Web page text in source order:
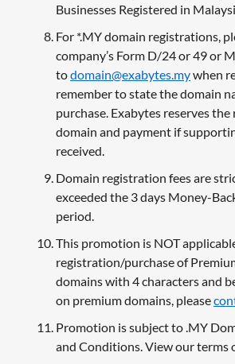
Businesses Registered in
For *.MY domain registrations,
company’s Form D/24 or 49 or
todomain@exabytes.mywhen
remember to state the domain
purchase. Exabytes reserves
domain and payment if
received.
Domain registration fees are
exceeded the 3 days Money-
period.
This promotion is NOT
registration/purchase of
domains with 4 characters and
on premium domains, please
Promotion is subject to .MY
and Conditions. View our terms